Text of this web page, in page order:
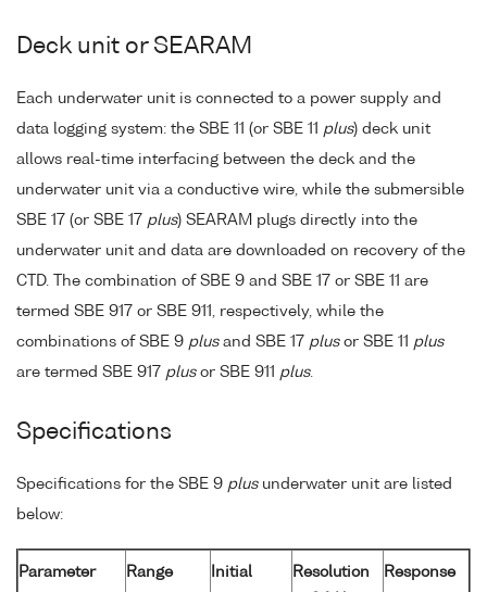
Deck unit or SEARAM
Each underwater unit is connected to a power supply and
data logging system: the SBE 11 (or SBE 11 plus) deck unit
allows real-time interfacing between the deck and the
underwater unit via a conductive wire, while the submersible
SBE 17 (or SBE 17 plus) SEARAM plugs directly into the
underwater unit and data are downloaded on recovery of the
CTD. The combination of SBE 9 and SBE 17 or SBE 11 are
termed SBE 917 or SBE 911, respectively, while the
combinations of SBE 9 plusand SBE 17 plusor SBE 11 plus
are termed SBE 917 plusor SBE 911 plus.
Specifications
Specifications for the SBE 9 plusunderwater unit are listed
below:
Parameter Range Initial Resolution Response